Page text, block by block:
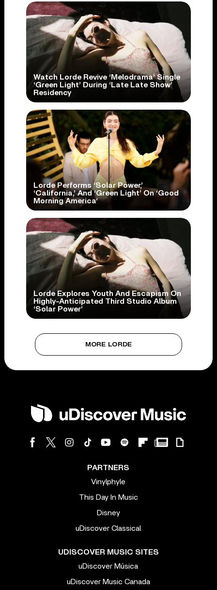
Watch Lorde Revive ‘Melodrama’ Single
‘Green Light’ During ‘Late Late Show’
Residency
Lorde Performs ‘Solar Power,’
‘California,’ And ‘Green Light’ On ‘Good
Morning America‘
Lorde Explores Youth And Escapism On
Highly-Anticipated Third Studio Album
‘Solar Power’
MORE LORDE
PARTNERS
Vinylphyle
This Day In Music
Disney
uDiscover Classical
UDISCOVER MUSIC SITES
uDiscover Música
uDiscover Music Canada